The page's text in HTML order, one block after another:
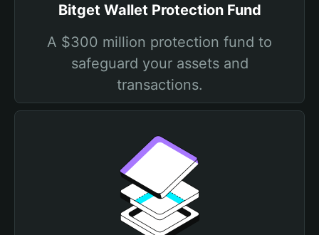
Bitget Wallet Protection Fund
A $300 million protection fund to
safeguard your assets and
transactions.